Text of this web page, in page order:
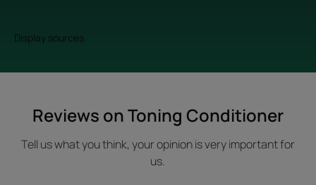
Display sources
Reviews on Toning Conditioner
Tell us what you think, your opinion is very important for
us.